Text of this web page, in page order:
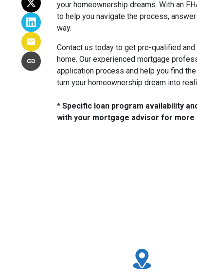
your homeownership dreams. With an
to help you navigate the process,
way.
Contact us today to get pre-qualified
home. Our experienced mortgage
application process and help you find
turn your homeownership dream into
* Specific loan program availability
with your mortgage advisor for more